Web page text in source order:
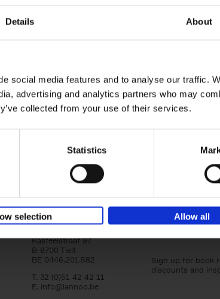
Details About
social media features and to analyse our traffic.
advertising and analytics partners who may
collected from your use of their services.
Statistics
selection Allow all
2025 256
the most enchanting libraries around the
in 150 Libraries You Need to Visit Before You
Lannoo Publishers
Kasteelstraat 97
B-8700 Tielt
BE 0446.201.582
T. 32 (0)51 42 42 11
E. info@lannoo.be
Sign up for book
discounts and